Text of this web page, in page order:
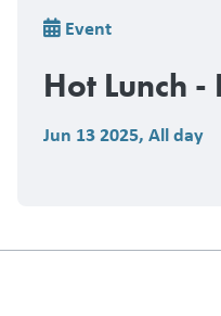
Breadcrumb
Event
Hot Lunch
Jun 13 2025, All day